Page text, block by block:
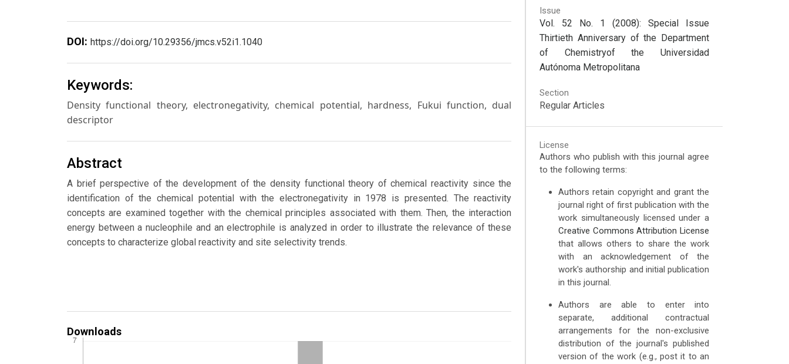
DOI: https://doi.org/10.29356/jmcs.v52i1.1040
Keywords:
Density functional theory, electronegativity, chemical potential, hardness, Fukui function, dual
descriptor
Abstract
A brief perspective of the development of the density functional theory of chemical reactivity since the
identification of the chemical potential with the electronegativity in 1978 is presented. The reactivity
concepts are examined together with the chemical principles associated with them. Then, the interaction
energy between a nucleophile and an electrophile is analyzed in order to illustrate the relevance of these
concepts to characterize global reactivity and site selectivity trends.
Downloads
Issue
Vol. 52 No. 1 (2008): Special Issue
Thirtieth Anniversary of the Department
of Chemistryof the Universidad
Autónoma Metropolitana
Section
Regular Articles
License
Authors who publish with this journal agree
to the following terms:
Authors retain copyright and grant the
journal right of first publication with the
work simultaneously licensed under a
Creative Commons Attribution License
that allows others to share the work
with an acknowledgement of the
work's authorship and initial publication
in this journal.
Authors are able to enter into
separate, additional contractual
arrangements for the non-exclusive
distribution of the journal's published
version of the work (e.g., post it to an